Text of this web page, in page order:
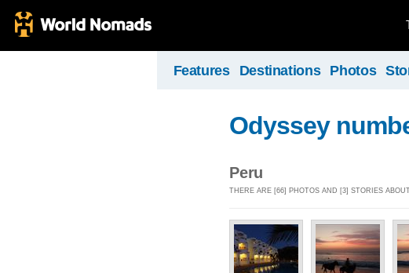
Features Destinations Photos
Odyssey
Peru
THERE ARE [66] PHOTOS AND [3] STORIES